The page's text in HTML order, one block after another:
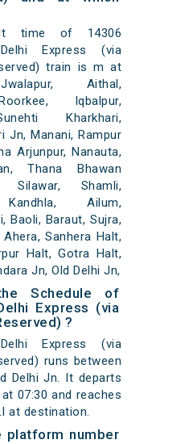
time of 14306
Express (via
train is m at
Aithal,
Iqbalpur,
Kharkhari,
Jn, Manani, Rampur
Arjunpur, Nanauta,
Thana Bhawan
Silawar, Shamli,
Kandhla, Ailum,
Baoli, Baraut, Sujra,
Sanhera Halt,
Halt, Gotra Halt,
Jn, Old Delhi Jn,
Schedule of
Express (via
?
Express (via
runs between
Delhi Jn. It departs
07:30 and reaches
at destination.
platform number